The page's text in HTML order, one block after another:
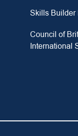
Skills Builder
Council of
International